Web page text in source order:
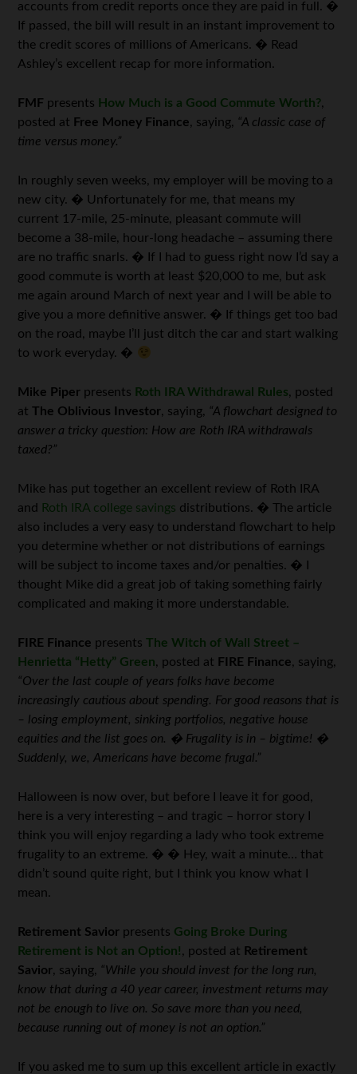
accounts from credit reports once they are paid in full. �
If passed, the bill will result in an instant improvement to
the credit scores of millions of Americans. � Read
Ashley’s excellent recap for more information.
FMF presents How Much is a Good Commute Worth?,
posted at Free Money Finance, saying, “A classic case of
time versus money.”
In roughly seven weeks, my employer will be moving to a
new city. � Unfortunately for me, that means my
current 17-mile, 25-minute, pleasant commute will
become a 38-mile, hour-long headache – assuming there
are no traffic snarls. � If I had to guess right now I’d say a
good commute is worth at least $20,000 to me, but ask
me again around March of next year and I will be able to
give you a more definitive answer. � If things get too bad
on the road, maybe I’ll just ditch the car and start walking
to work everyday. �
Mike Piper presents Roth IRA Withdrawal Rules, posted
atThe Oblivious Investor, saying, “A flowchart designed to
answer a tricky question: How are Roth IRA withdrawals
taxed?”
Mike has put together an excellent review of Roth IRA
and
Roth IRA college savings distributions. � The article
also includes a very easy to understand flowchart to help
you determine whether or not distributions of earnings
will be subject to income taxes and/or penalties. � I
thought Mike did a great job of taking something fairly
complicated and making it more understandable.
FIRE Finance presentsThe Witch of Wall Street –
Henrietta “Hetty” Green, posted at FIRE Finance, saying,
“Over the last couple of years folks have become
increasingly cautious about spending. For good reasons that is
– losing employment, sinking portfolios, negative house
equities and the list goes on. � Frugality is in – bigtime! �
Suddenly, we, Americans have become frugal.”
Halloween is now over, but before I leave it for good,
here is a very interesting – and tragic – horror story I
think you will enjoy regarding a lady who took extreme
frugality to an extreme. � � Hey, wait a minute… that
didn’t sound quite right, but I think you know what I
mean.
Retirement Savior presents Going Broke During
Retirement is Not an Option!, posted at Retirement
Savior, saying, “While you should invest for the long run,
know that during a 40 year career, investment returns may
not be enough to live on. So save more than you need,
because running out of money is not an option.”
If you asked me to sum up this excellent article in exactly